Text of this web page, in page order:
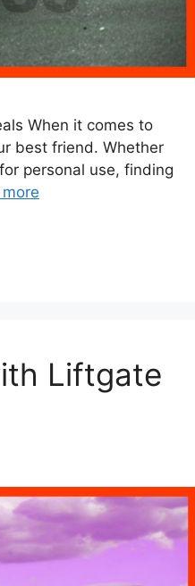
When it comes to
best friend. Whether
personal use, finding
Liftgate